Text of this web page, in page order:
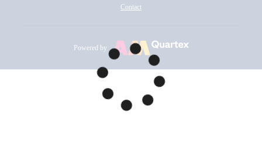
Contact
Powered by